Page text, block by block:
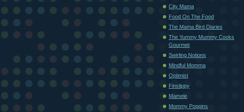
City Mama
Food On The Food
The Mama Bird Diaries
The Yummy Mummy Cooks
Gourmet
Swirling Notions
Mindful Momma
Optimist
Finslippy
Mamele
Mommy Poppins